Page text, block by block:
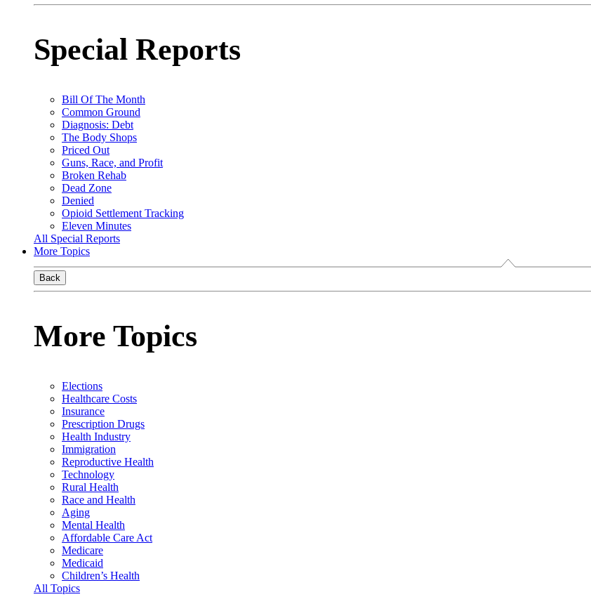
Special Reports
Bill Of The Month
Common Ground
Diagnosis: Debt
The Body Shops
Priced Out
Guns, Race, and Profit
Broken Rehab
Dead Zone
Denied
Opioid Settlement Tracking
Eleven Minutes
All Special Reports
More Topics
Back
More Topics
Elections
Healthcare Costs
Insurance
Prescription Drugs
Health Industry
Immigration
Reproductive Health
Technology
Rural Health
Race and Health
Aging
Mental Health
Affordable Care Act
Medicare
Medicaid
Children’s Health
All Topics